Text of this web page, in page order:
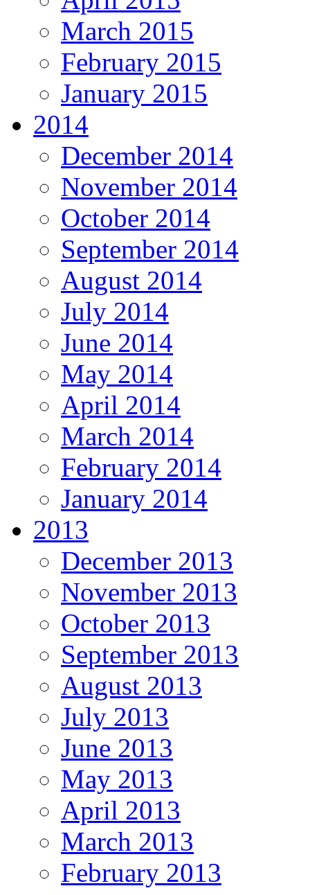
March 2015
February 2015
January 2015
2014
December 2014
November 2014
October 2014
September 2014
August 2014
July 2014
June 2014
May 2014
April 2014
March 2014
February 2014
January 2014
2013
December 2013
November 2013
October 2013
September 2013
August 2013
July 2013
June 2013
May 2013
April 2013
March 2013
February 2013